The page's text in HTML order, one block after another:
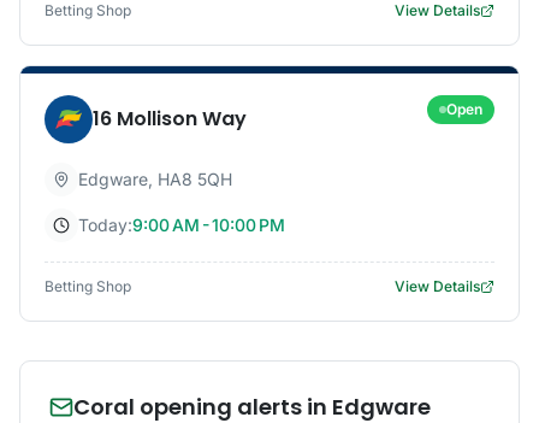
Betting Shop View Details
16 Mollison Way Open
Edgware, HA8 5QH
Today:9:00 AM - 10:00 PM
Betting Shop View Details
Coral opening alerts in Edgware